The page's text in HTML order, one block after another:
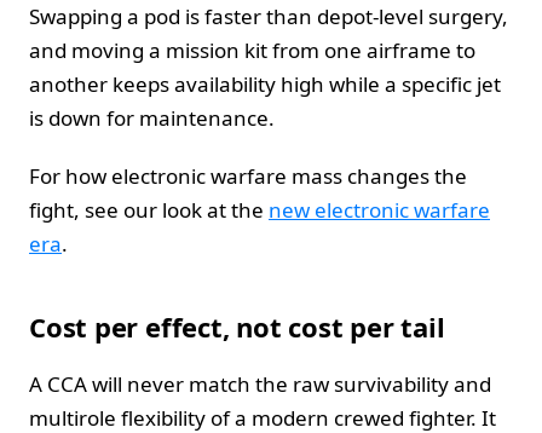
Swapping a pod is faster than depot-level surgery,
and moving a mission kit from one airframe to
another keeps availability high while a specific jet
is down for maintenance.
For how electronic warfare mass changes the
fight, see our look at the new electronic warfare
era.
Cost per effect, not cost per tail
A CCA will never match the raw survivability and
multirole flexibility of a modern crewed fighter. It